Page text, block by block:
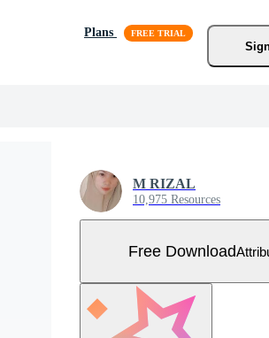
Plans
M RIZAL
10,975 Resources
Free Download